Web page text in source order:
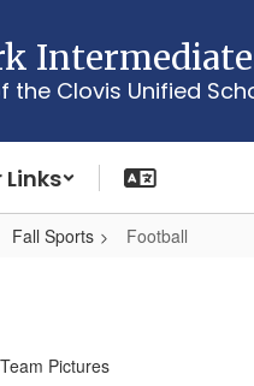
Intermediate
the Clovis Unified
Fall Sports Football
Pictures